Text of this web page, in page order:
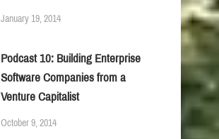
January 19, 2014
Podcast 10: Building Enterprise
Software Companies from a
Venture Capitalist
October 9, 2014